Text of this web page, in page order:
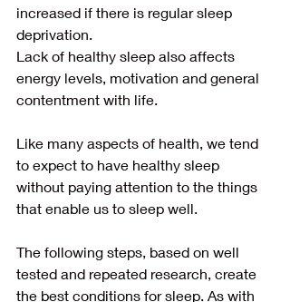
increased if there is regular sleep
deprivation.
Lack of healthy sleep also affects
energy levels, motivation and general
contentment with life.
Like many aspects of health, we tend
to expect to have healthy sleep
without paying attention to the things
that enable us to sleep well.
The following steps, based on well
tested and repeated research, create
the best conditions for sleep. As with